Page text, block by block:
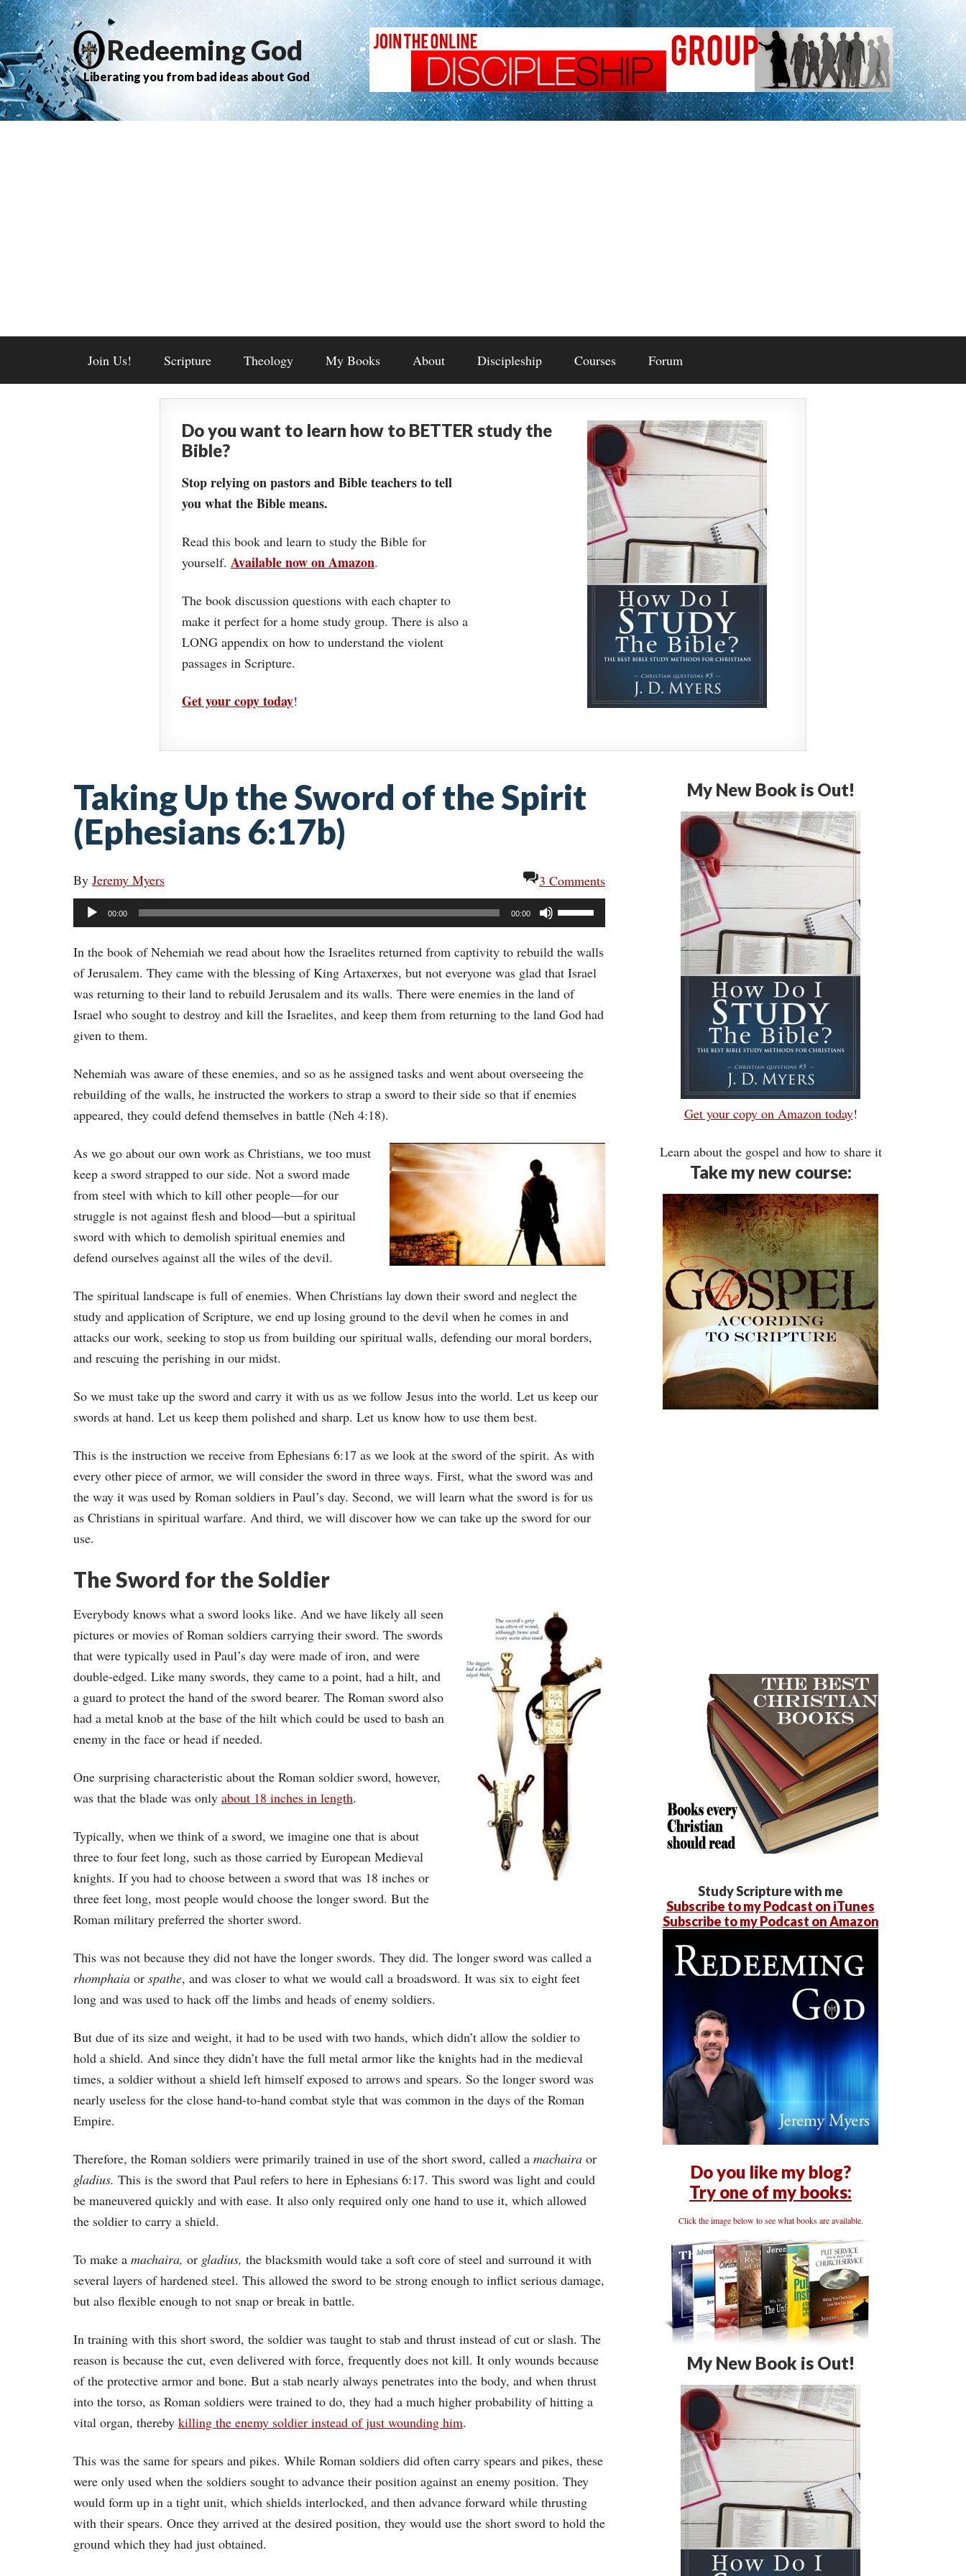
Redeeming God
Liberating you from bad ideas about God
Join Us! Scripture Theology My Books About Discipleship Courses Forum
Do you want to learn how to BETTER study the
Bible?
Stop relying on pastors and Bible teachers to tell
you what the Bible means.
Read this book and learn to study the Bible for
yourself. Available now on Amazon.
The book discussion questions with each chapter to
make it perfect for a home study group. There is also a
LONG appendix on how to understand the violent
passages in Scripture.
Get your copy today!
Taking Up the Sword of the Spirit
(Ephesians 6:17b)
By Jeremy Myers
3 Comments
Audio
Player
00:00 00:00
Use
Up/Down
Arrow
keys
to
increase
volume.
In the book of Nehemiah we read about how the Israelites returned from captivity to rebuild the walls
of Jerusalem. They came with the blessing of King Artaxerxes, but not everyone was glad that Israel
was returning to their land to rebuild Jerusalem and its walls. There were enemies in the land of
Israel who sought to destroy and kill the Israelites, and keep them from returning to the land God had
given to them.
Nehemiah was aware of these enemies, and so as he assigned tasks and went about overseeing the
rebuilding of the walls, he instructed the workers to strap a sword to their side so that if enemies
appeared, they could defend themselves in battle (Neh 4:18).
As we go about our own work as Christians, we too must
keep a sword strapped to our side. Not a sword made
from steel with which to kill other people—for our
struggle is not against flesh and blood—but a spiritual
sword with which to demolish spiritual enemies and
defend ourselves against all the wiles of the devil.
The spiritual landscape is full of enemies. When Christians lay down their sword and neglect the
study and application of Scripture, we end up losing ground to the devil when he comes in and
attacks our work, seeking to stop us from building our spiritual walls, defending our moral borders,
and rescuing the perishing in our midst.
So we must take up the sword and carry it with us as we follow Jesus into the world. Let us keep our
swords at hand. Let us keep them polished and sharp. Let us know how to use them best.
This is the instruction we receive from Ephesians 6:17 as we look at the sword of the spirit. As with
every other piece of armor, we will consider the sword in three ways. First, what the sword was and
the way it was used by Roman soldiers in Paul’s day. Second, we will learn what the sword is for us
as Christians in spiritual warfare. And third, we will discover how we can take up the sword for our
use.
The Sword for the Soldier
Everybody knows what a sword looks like. And we have likely all seen
pictures or movies of Roman soldiers carrying their sword. The swords
that were typically used in Paul’s day were made of iron, and were
double-edged. Like many swords, they came to a point, had a hilt, and
a guard to protect the hand of the sword bearer. The Roman sword also
had a metal knob at the base of the hilt which could be used to bash an
enemy in the face or head if needed.
One surprising characteristic about the Roman soldier sword, however,
was that the blade was only about 18 inches in length.
Typically, when we think of a sword, we imagine one that is about
three to four feet long, such as those carried by European Medieval
knights. If you had to choose between a sword that was 18 inches or
three feet long, most people would choose the longer sword. But the
Roman military preferred the shorter sword.
This was not because they did not have the longer swords. They did. The longer sword was called a
rhomphaia or spathe, and was closer to what we would call a broadsword. It was six to eight feet
long and was used to hack off the limbs and heads of enemy soldiers.
But due of its size and weight, it had to be used with two hands, which didn’t allow the soldier to
hold a shield. And since they didn’t have the full metal armor like the knights had in the medieval
times, a soldier without a shield left himself exposed to arrows and spears. So the longer sword was
nearly useless for the close hand-to-hand combat style that was common in the days of the Roman
Empire.
Therefore, the Roman soldiers were primarily trained in use of the short sword, called a machaira or
gladius. This is the sword that Paul refers to here in Ephesians 6:17. This sword was light and could
be maneuvered quickly and with ease. It also only required only one hand to use it, which allowed
the soldier to carry a shield.
To make a machaira, or gladius, the blacksmith would take a soft core of steel and surround it with
several layers of hardened steel. This allowed the sword to be strong enough to inflict serious damage,
but also flexible enough to not snap or break in battle.
In training with this short sword, the soldier was taught to stab and thrust instead of cut or slash. The
reason is because the cut, even delivered with force, frequently does not kill. It only wounds because
of the protective armor and bone. But a stab nearly always penetrates into the body, and when thrust
into the torso, as Roman soldiers were trained to do, they had a much higher probability of hitting a
vital organ, thereby killing the enemy soldier instead of just wounding him.
This was the same for spears and pikes. While Roman soldiers did often carry spears and pikes, these
were only used when the soldiers sought to advance their position against an enemy position. They
would form up in a tight unit, which shields interlocked, and then advance forward while thrusting
with their spears. Once they arrived at the desired position, they would use the short sword to hold the
ground which they had just obtained.
My New Book is Out!
Get your copy on Amazon today!
Learn about the gospel and how to share it
Take my new course:
Study Scripture with me
Subscribe to my Podcast on iTunes
Subscribe to my Podcast on Amazon
Do you like my blog?
Try one of my books:
Click the image below to see what books are available.
My New Book is Out!